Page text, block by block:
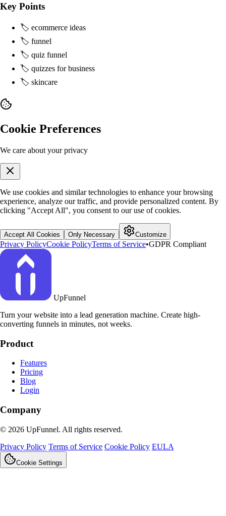
Key Points
🏷️ ecommerce ideas
🏷️ funnel
🏷️ quiz funnel
🏷️ quizzes for business
🏷️ skincare
Cookie Preferences
We care about your privacy
We use cookies and similar technologies to enhance your browsing
experience, analyze our traffic, and provide personalized content. By
clicking "Accept All", you consent to our use of cookies.
Accept All Cookies Only Necessary Customize
Privacy PolicyCookie PolicyTerms of Service•GDPR Compliant
UpFunnel
Turn your website into a lead generation machine. Create high-
converting funnels in minutes, not weeks.
Product
Features
Pricing
Blog
Login
Company
© 2026 UpFunnel. All rights reserved.
Privacy Policy Terms of Service Cookie Policy EULA
Cookie Settings